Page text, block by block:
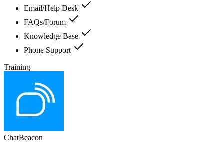
Email/Help Desk
FAQs/Forum
Knowledge Base
Phone Support
Training
ChatBeacon